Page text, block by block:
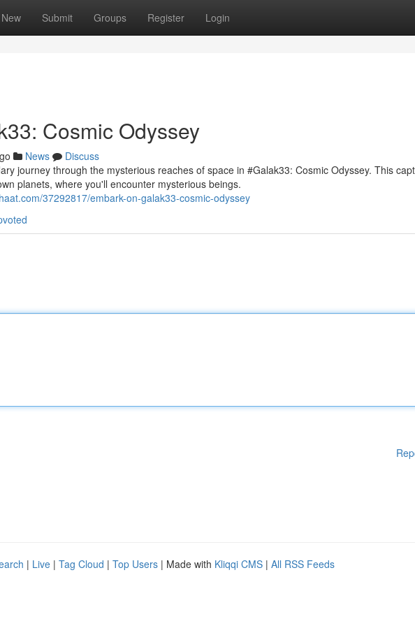
New Submit Groups Register Login
Cosmic Odyssey
News
Discuss
journey through the mysterious reaches of space in #Galak33: Cosmic Odyssey. This
planets, where you'll encounter mysterious beings.
37292817/embark-on-galak33-cosmic-odyssey
| Live | Tag Cloud | Top Users | Made with Kliqqi CMS | All RSS Feeds